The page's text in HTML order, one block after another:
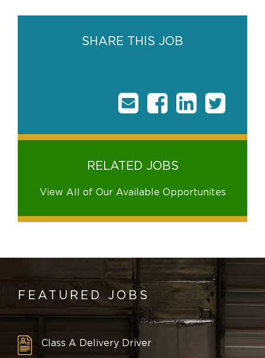
SHARE THIS JOB
RELATED JOBS
View All of Our Available Opportunites
FEATURED JOBS
Class A Delivery Driver